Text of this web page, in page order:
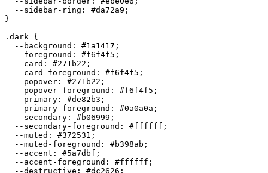
  --sidebar-ring:
#da72a9 ;
}
.dark {
  --background:
#1a1417 ;
  --foreground:
#f6f4f5 ;
  --card:
#271b22 ;
  --card-foreground:
#f6f4f5 ;
  --popover:
#271b22 ;
  --popover-foreground:
#f6f4f5 ;
  --primary:
#de82b3 ;
  --primary-foreground:
#0a0a0a ;
  --secondary:
#b06999 ;
  --secondary-foreground:
#ffffff ;
  --muted:
#372531 ;
  --muted-foreground:
#b398ab ;
  --accent:
#5a7dbf ;
  --accent-foreground:
#ffffff ;
  --destructive:
#dc2626 ;